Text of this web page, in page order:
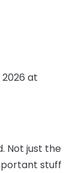
at
Not just the
stuff